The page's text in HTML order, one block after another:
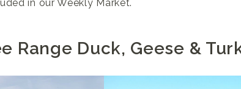
in our Weekly Market.
Range Duck, Geese &